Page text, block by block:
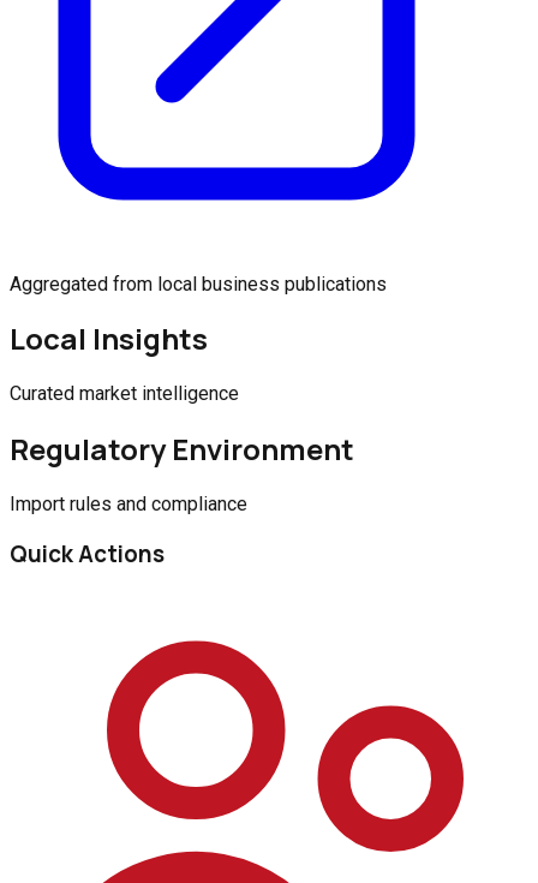
Aggregated from local business publications
Local Insights
Curated market intelligence
Regulatory Environment
Import rules and compliance
Quick Actions